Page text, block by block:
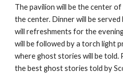
The pavilion will be the center
the center. Dinner will be
will refreshments for the
will be followed by a torch light
where ghost stories will be told.
the best ghost stories told by